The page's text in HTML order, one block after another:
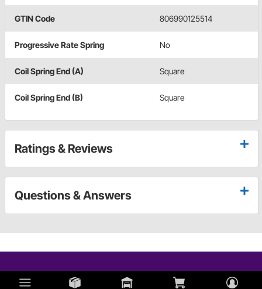
GTIN Code 806990125514
Progressive Rate Spring No
Coil Spring End (A) Square
Coil Spring End (B) Square
Ratings & Reviews
Questions & Answers